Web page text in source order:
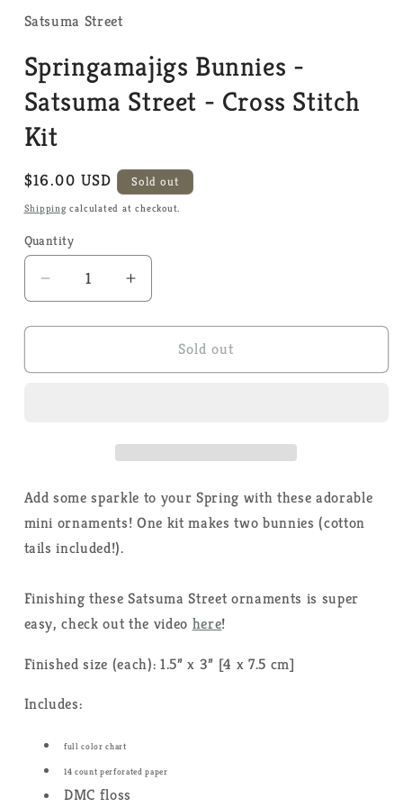
in
modal
Satsuma Street
Springamajigs Bunnies -
Satsuma Street - Cross Stitch
Kit
Regular
price
$16.00 USD Sold out
Shippingcalculated at checkout.
Quantity
Quantity
Decrease
quantity
for
Bunnies
Stitch
Kit
Increase
quantity
for
Springamajigs
Bunnies
Stitch
Kit
Sold out
Add some sparkle to your Spring with these adorable
mini ornaments! One kit makes two bunnies (cotton
tails included!).
Finishing these Satsuma Street ornaments is super
easy, check out the video here!
Finished size (each): 1.5” x 3” [4 x 7.5 cm]
Includes:
full color chart
14 count perforated paper
DMC floss